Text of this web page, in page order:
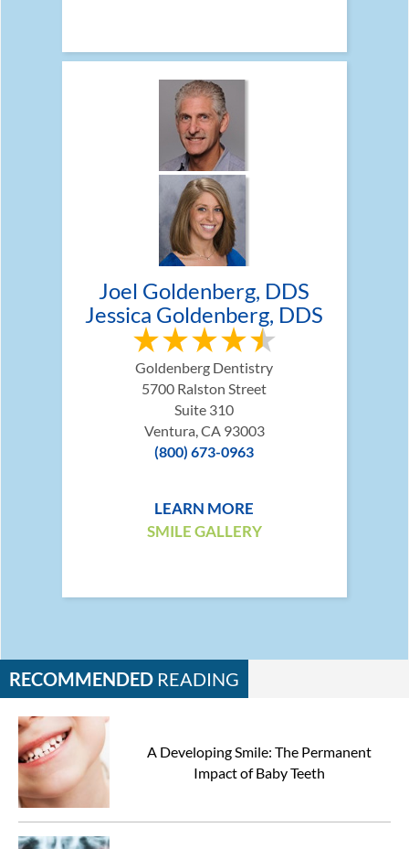
Joel Goldenberg, DDS
Jessica Goldenberg, DDS
Goldenberg Dentistry
5700 Ralston Street
Suite 310
Ventura, CA 93003
(800) 673-0963
LEARN MORE
SMILE GALLERY
RECOMMENDED READING
A Developing Smile: The Permanent
Impact of Baby Teeth